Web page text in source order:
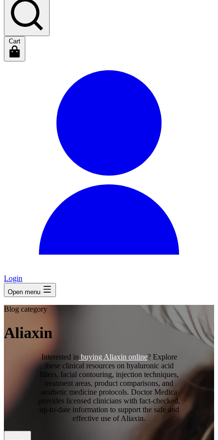
Cart
Login
Open menu
Blog category
Aliaxin
Interested in buying Aliaxin online? Explore
these clinical resources on hyaluronic acid
fillers, facial contouring, injection techniques,
treatment areas, product comparisons, and
aesthetic medicine protocols. Doctor Medica
provides licensed clinicians with fact-checked,
up-to-date information to support the safe and
effective use of Aliaxin.